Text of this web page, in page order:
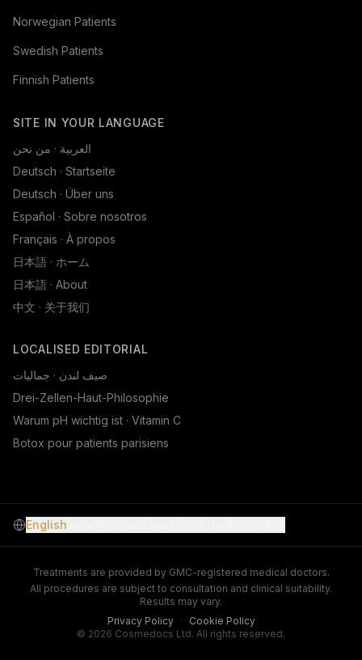
Norwegian Patients
Swedish Patients
Finnish Patients
SITE IN YOUR LANGUAGE
العربية · من نحن
Deutsch · Startseite
Deutsch · Über uns
Español · Sobre nosotros
Français · À propos
日本語 · ホーム
日本語 · About
中文 · 关于我们
LOCALISED EDITORIAL
صيف لندن · جماليات
Drei-Zellen-Haut-Philosophie
Warum pH wichtig ist · Vitamin C
Botox pour patients parisiens
English
Treatments are provided by GMC-registered medical doctors.
All procedures are subject to consultation and clinical suitability.
Results may vary.
Privacy Policy
·
Cookie Policy
© 2026 Cosmedocs Ltd. All rights reserved.